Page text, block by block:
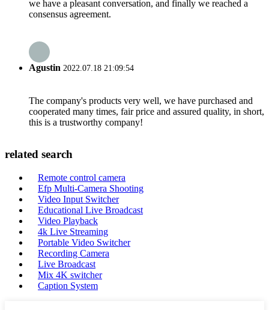
we have a pleasant conversation, and finally we reached a
consensus agreement.
Agustin 2022.07.18 21:09:54
The company's products very well, we have purchased and
cooperated many times, fair price and assured quality, in short,
this is a trustworthy company!
related search
Remote control camera
Efp Multi-Camera Shooting
Video Input Switcher
Educational Live Broadcast
Video Playback
4k Live Streaming
Portable Video Switcher
Recording Camera
Live Broadcast
Mix 4K switcher
Caption System